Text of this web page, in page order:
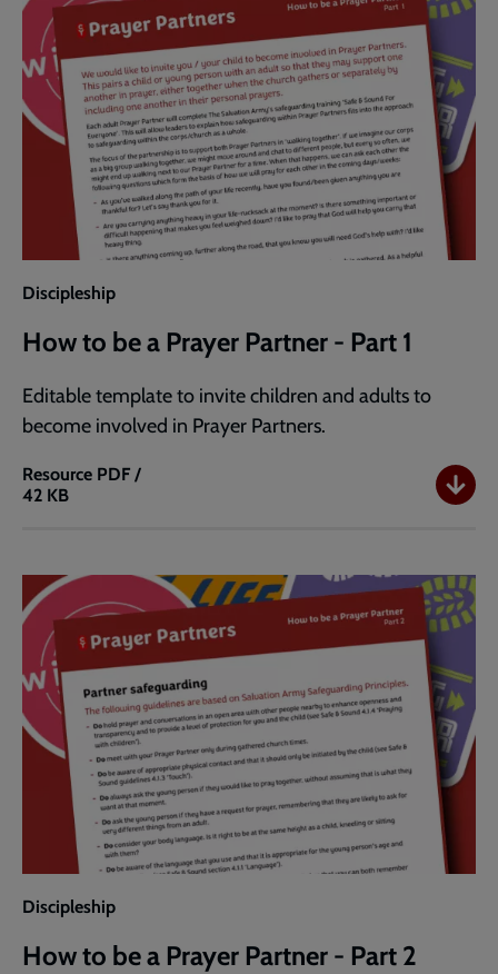
Discipleship
How to be a Prayer Partner - Part 1
Editable template to invite children and adults to
become involved in Prayer Partners.
Resource
How
a
Prayer
Partner
Part
1
PDF /
42 KB
Discipleship
How to be a Prayer Partner - Part 2